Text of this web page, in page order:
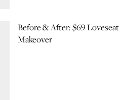
Before & After: $69 Loveseat
Makeover